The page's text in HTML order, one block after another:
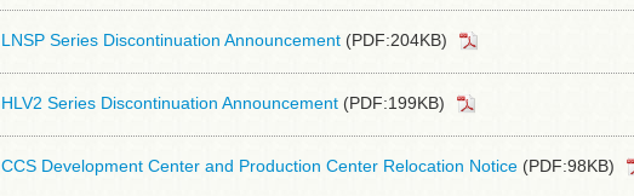
LNSP Series Discontinuation Announcement (PDF:204KB)
HLV2 Series Discontinuation Announcement (PDF:199KB)
CCS Development Center and Production Center Relocation Notice (PDF:98KB)